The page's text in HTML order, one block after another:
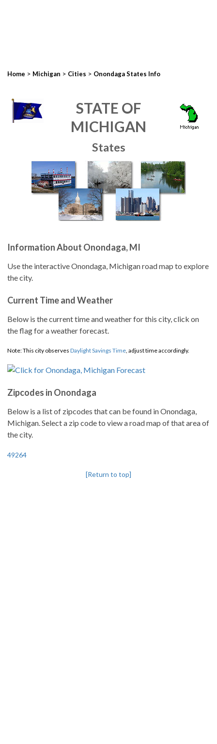
Home > Michigan > Cities > Onondaga States Info
STATE OF
MICHIGAN
States
Information About Onondaga, MI
Use the interactive Onondaga, Michigan road map to explore
the city.
Current Time and Weather
Below is the current time and weather for this city, click on
the flag for a weather forecast.
Note: This city observes Daylight Savings Time, adjust time accordingly.
Zipcodes in Onondaga
Below is a list of zipcodes that can be found in Onondaga,
Michigan. Select a zip code to view a road map of that area of
the city.
49264
[Return to top]